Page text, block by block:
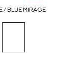
/ BLUE MIRAGE